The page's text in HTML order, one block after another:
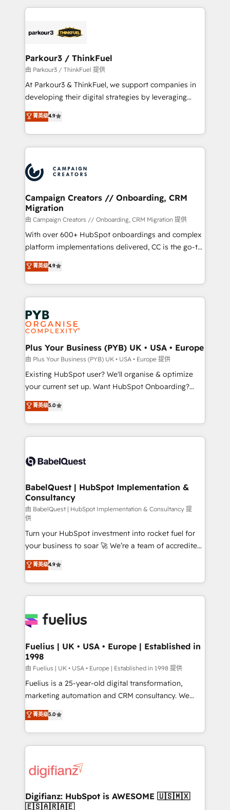
businesses worldwide. As Elite HubSpot Partners, we
strategies that integrate data-driven marketing,
companies scale faster and smarter. 🔹 BOOMS:
Demand generation for all your buyers With BOOMS,
you invest in 100% of your buyers, accelerating your
growth and positioning yourself as an undisputed
transformation process A methodology designed to
implement HubSpot effectively and optimize your
record of business transformation, our growth-first
approach has helped brands dominate their
Parkour3 / ThinkFuel
由 Parkour3 / ThinkFuel 提供
At Parkour3 & ThinkFuel, we support companies in
developing their digital strategies by leveraging
technologies and automating their marketing and
sales processes to generate growth. Our offer spans
from Strategy to Operations. We specialize in CRM
onboarding and implementation, web design, sales
extensive experience working with tech companies
and manufacturers since 2002, we are committed to
empowering our clients and developing their
autonomy. Get to grips with HubSpot through
guided implementation and seamless integration of
the CRM platform into your digital ecosystem. Would
you like support in deploying your inbound
to your needs and sales objectives. With 125+
certifications, we are part of the most certified
services are offered in both English & French.
菁英级4.9
Campaign Creators // Onboarding, CRM
Migration
由 Campaign Creators // Onboarding, CRM Migration 提供
With over 600+ HubSpot onboardings and complex
platform implementations delivered, CC is the go-to
Elite Solutions Partner for businesses ready to
migrate, replatform, and scale smarter. We specialize
in high-impact CRM and CMS migrations and
onboarding from platforms like Salesforce, NetSuite,
Zoho, Pardot, Marketo, Microsoft Dynamics, Wix,
WordPress and legacy CRMs, turning fragmented
systems into unified, growth-ready HubSpot
architectures that accelerate revenue operations and
performance. - Multi-object CRM migration, cleanup,
and implementation. - Pre-built and custom
integrations across your full tech stack. - Custom
- Dashboards, lifecycle campaigns, and lead
nurturing sequences. - Cross-hub setup across
scalable retainers. Let’s make HubSpot your most
powerful growth engine. Built to convert, scale, and
菁英级4.9
Plus Your Business (PYB) UK • USA • Europe
由 Plus Your Business (PYB) UK • USA • Europe 提供
Existing HubSpot user? We'll organise & optimize
your current set up. Want HubSpot Onboarding?
We'll customise your CRM & automate your business
processes. Welcome to our Profile! We can help
with... • CRM implementation, reports & workflows,
and team training • CRM migration: Salesforce,
Custom API integrations & ERP systems inc. SAP and
super skilled members) • 150+ Clients for Sales Hub,
Marketing Hub, Service Hub, Data Hub and Website
(CMS) • ISO/IEC 27001:2022, ISO 9001:2015 and
now... ISO 42001: 2023 certified • Exclusive AI
'GuardHub' governance framework, based on ISO
42001 - helping you 'organise complexity' 𝗥𝗲𝗮𝗱𝘆
𝗳𝗼𝗿 𝘁𝗵𝗲 𝗻𝗲𝘅𝘁 𝘀𝘁𝗲𝗽? Click the 👈 '𝗖𝗼𝗻𝘁𝗮𝗰𝘁
𝗯𝘂𝘀𝗶𝗻𝗲𝘀𝘀' button to get in touch (𝘸𝘦'𝘳𝘦 𝘴𝘶𝘱𝘦𝘳
𝘳𝘦𝘴𝘱𝘰𝘯𝘴𝘪𝘷𝘦)
菁英级5.0
BabelQuest | HubSpot Implementation &
Consultancy
由 BabelQuest | HubSpot Implementation & Consultancy 提
供
Turn your HubSpot investment into rocket fuel for
your business to soar 🚀 We’re a team of accredited
HubSpot experts ready to help you. We can
implement the platform into complex business
environments, optimise what you've got and make
sure you can actually use it, build your website in
for you and execute it on HubSpot. We are on the
framework, meaning we've been accredited by
HubSpot and vetted by the CCS, which means we
can support public sector companies as well the
other ones listed in our profile. Our services: -
HubSpot implementation - HubSpot CMS website
is there for you to: - Grow revenue, and run your
business more efficiently - Build stronger
more people - Get the most out of your HubSpot
investment
菁英级4.9
Fuelius | UK • USA • Europe | Established in
1998
由 Fuelius | UK • USA • Europe | Established in 1998 提供
Fuelius is a 25-year-old digital transformation,
marketing automation and CRM consultancy. We
enable mid-market and enterprise clients to
maximise their return from digital and fuel their
growth. We modernise platforms, streamline
operations that are causing inefficiencies, improve
supercharge revenue operations Key services: • CRM
Transformation / Web Development • RevOps &
Sales Consulting • Marketing Automation What
菁英级5.0
Digifianz: HubSpot is AWESOME 🇺🇸🇲🇽
🇪🇸🇦🇷🇦🇪